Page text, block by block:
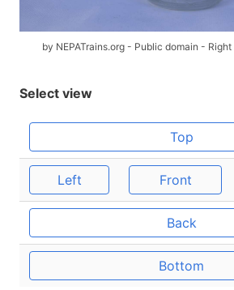
by NEPATrains.org - Public domain -
Select view
Top
Left Front
Back
Bottom